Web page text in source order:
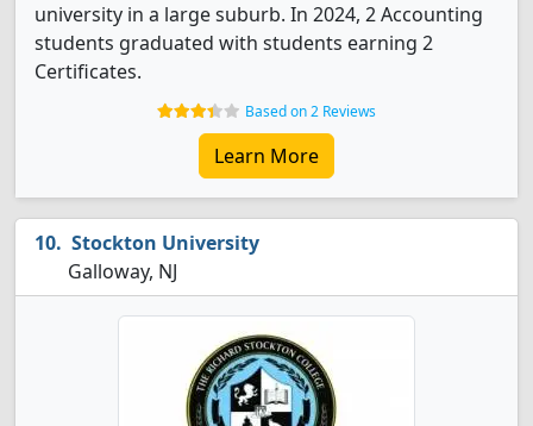
university in a large suburb. In 2024, 2 Accounting
students graduated with students earning 2
Certificates.
Based on 2 Reviews
Learn More
Stockton University
Galloway, NJ